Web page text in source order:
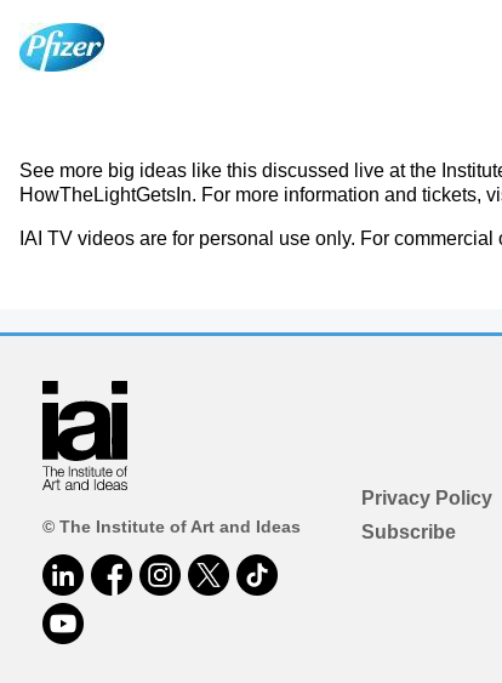
See more big ideas like this discussed live at the
HowTheLightGetsIn. For more information and tickets,
IAI TV videos are for personal use only. For
© The Institute of Art and Ideas
Privacy Policy
Subscribe